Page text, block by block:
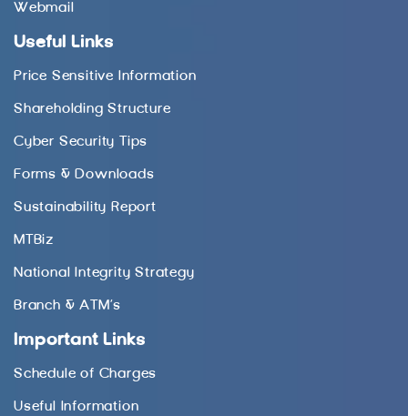
Webmail
Useful Links
Price Sensitive Information
Shareholding Structure
Cyber Security Tips
Forms & Downloads
Sustainability Report
MTBiz
National Integrity Strategy
Branch & ATM’s
Important Links
Schedule of Charges
Useful Information